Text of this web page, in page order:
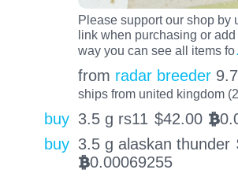
Please support our shop by
link when purchasing or
way you can see all items fo
from radar breeder 9.7
ships from united kingdom
buy 3.5 g rs11 $42.00 BTC
buy 3.5 g alaskan thunder
BTC0.00069255